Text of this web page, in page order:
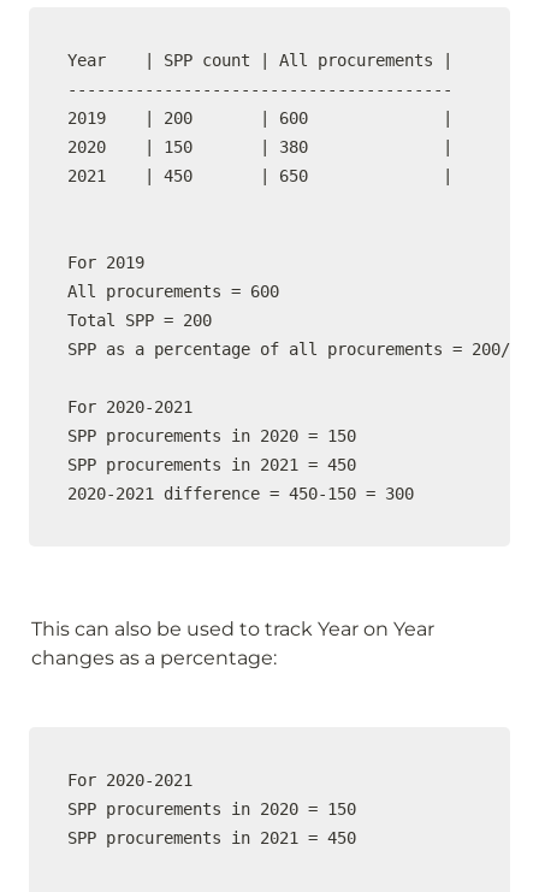
Year    | SPP count | All procurements |
----------------------------------------
2019    | 200       | 600              |
2020    | 150       | 380              |
2021    | 450       | 650              |
For 2019
All procurements = 600
Total SPP = 200
SPP as a percentage of all procurements = 200/
For 2020-2021
SPP procurements in 2020 = 150
SPP procurements in 2021 = 450
2020-2021 difference = 450-150 = 300
This can also be used to track Year on Year
changes as a percentage:
For 2020-2021
SPP procurements in 2020 = 150
SPP procurements in 2021 = 450